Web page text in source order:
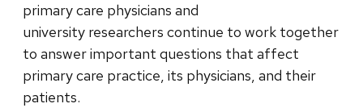
primary care physicians and
university researchers continue to work together
to answer important questions that affect
primary care practice, its physicians, and their
patients.